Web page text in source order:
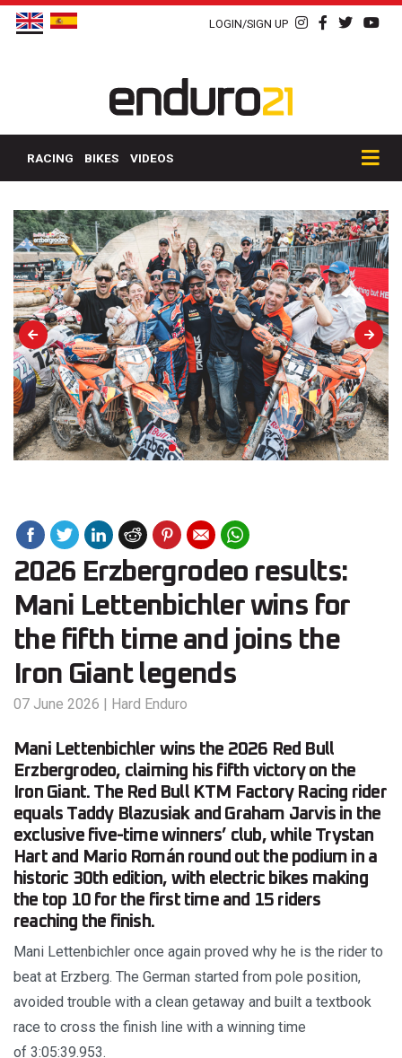
LOGIN/SIGN UP
RACING BIKES VIDEOS
2026 Erzbergrodeo results:
Mani Lettenbichler wins for
the fifth time and joins the
Iron Giant legends
07 June 2026 | Hard Enduro
Mani Lettenbichler wins the 2026 Red Bull
Erzbergrodeo, claiming his fifth victory on the
Iron Giant. The Red Bull KTM Factory Racing rider
equals Taddy Blazusiak and Graham Jarvis in the
exclusive five-time winners’ club, while Trystan
Hart and Mario Román round out the podium in a
historic 30th edition, with electric bikes making
the top 10 for the first time and 15 riders
reaching the finish.
Mani Lettenbichler once again proved why he is the rider to
beat at Erzberg. The German started from pole position,
avoided trouble with a clean getaway and built a textbook
race to cross the finish line with a winning time
of 3:05:39.953.